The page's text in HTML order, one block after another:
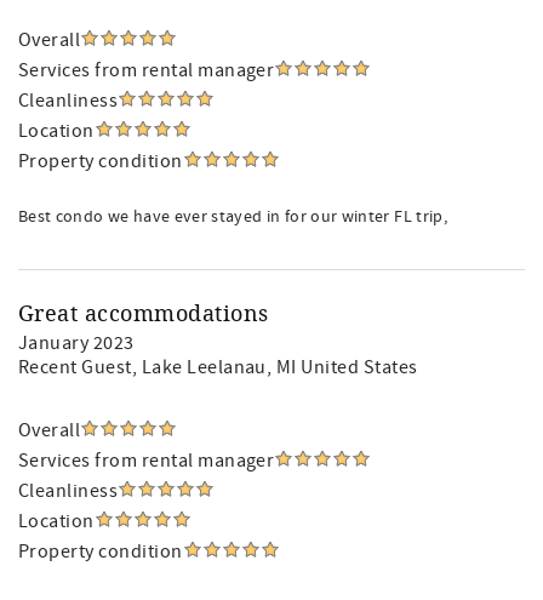
Overall
Services from rental manager
Cleanliness
Location
Property condition
Best condo we have ever stayed in for our winter FL trip,
Great accommodations
January 2023
Recent Guest, Lake Leelanau, MI United States
Overall
Services from rental manager
Cleanliness
Location
Property condition